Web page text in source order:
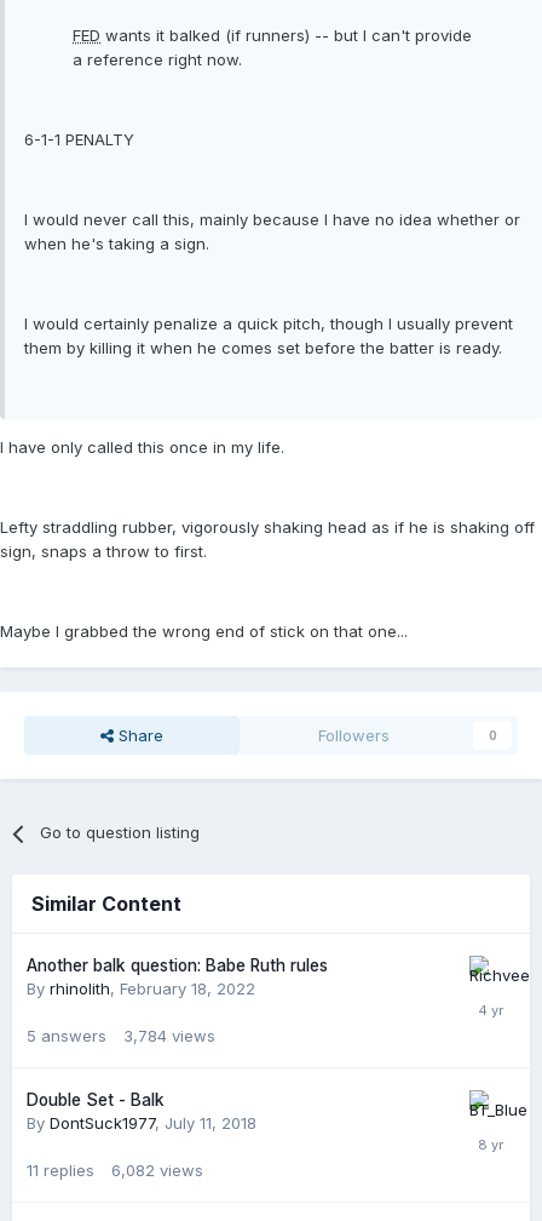
FED wants it balked (if runners) -- but I can't provide
a reference right now.
6-1-1 PENALTY
I would never call this, mainly because I have no idea whether or
when he's taking a sign.
I would certainly penalize a quick pitch, though I usually prevent
them by killing it when he comes set before the batter is ready.
I have only called this once in my life.
Lefty straddling rubber, vigorously shaking head as if he is shaking off
sign, snaps a throw to first.
Maybe I grabbed the wrong end of stick on that one...
Share Followers 0
Go to question listing
Similar Content
Another balk question: Babe Ruth rules
By rhinolith, February 18, 2022
5 answers 3,784 views
Double Set - Balk
By DontSuck1977, July 11, 2018
11 replies 6,082 views